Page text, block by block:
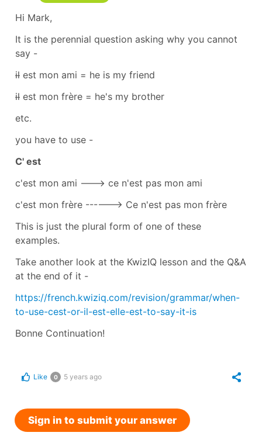
Hi Mark,
It is the perennial question asking why you cannot
say -
il est mon ami = he is my friend
il est mon frère = he's my brother
etc.
you have to use -
C' est
c'est mon ami ---> ce n'est pas mon ami
c'est mon frère ------> Ce n'est pas mon frère
This is just the plural form of one of these
examples.
Take another look at the KwizIQ lesson and the Q&A
at the end of it -
https://french.kwiziq.com/revision/grammar/when-
to-use-cest-or-il-est-elle-est-to-say-it-is
Bonne Continuation!
Like 0 5 years ago
Sign in to submit your answer